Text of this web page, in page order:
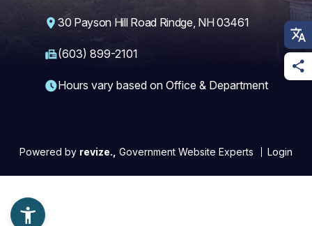
30 Payson Hill Road Rindge, NH 03461
(603) 899-2101
Hours vary based on Office & Department
Powered by revize., Government Website Experts Login